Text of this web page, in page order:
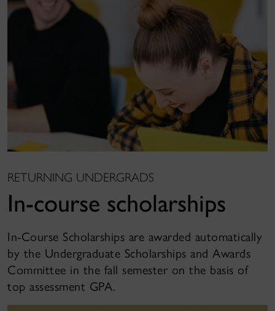
RETURNING UNDERGRADS
In-course scholarships
In-Course Scholarships are awarded automatically
by the Undergraduate Scholarships and Awards
Committee in the fall semester on the basis of
top assessment GPA.